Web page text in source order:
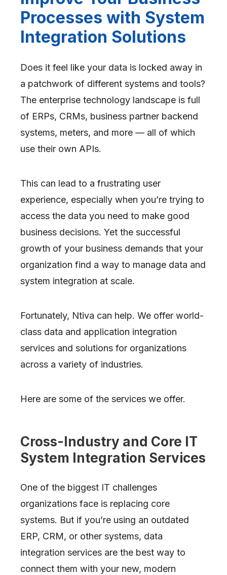
Processes with System
Integration Solutions
Does it feel like your data is locked away in
a patchwork of different systems and tools?
The enterprise technology landscape is full
of ERPs, CRMs, business partner backend
systems, meters, and more — all of which
use their own APIs.
This can lead to a frustrating user
experience, especially when you’re trying to
access the data you need to make good
business decisions. Yet the successful
growth of your business demands that your
organization find a way to manage data and
system integration at scale.
Fortunately, Ntiva can help. We offer world-
class data and application integration
services and solutions for organizations
across a variety of industries.
Here are some of the services we offer.
Cross-Industry and Core IT
System Integration Services
One of the biggest IT challenges
organizations face is replacing core
systems. But if you’re using an outdated
ERP, CRM, or other systems, data
integration services are the best way to
connect them with your new, modern